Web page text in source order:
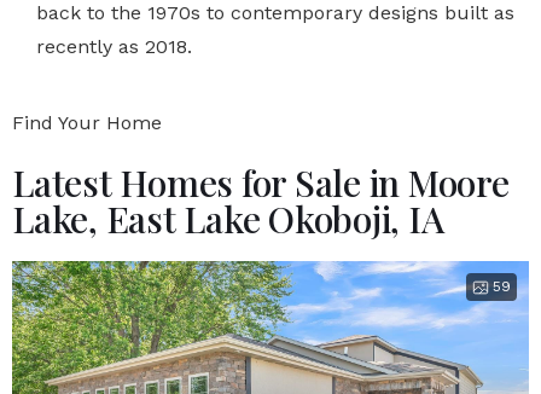
back to the 1970s to contemporary designs built as
recently as 2018.
Find Your Home
Latest Homes for Sale in Moore
Lake, East Lake Okoboji, IA
59